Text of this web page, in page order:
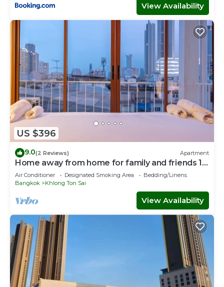
View Availability
US $396
9.0(2 Reviews) Apartment
Home away from home for family and friends 10
mins to ICON SIAM Department store
Air Conditioner Designated Smoking Area
Bedding/Linens
Bangkok
Khlong Ton Sai
View Availability